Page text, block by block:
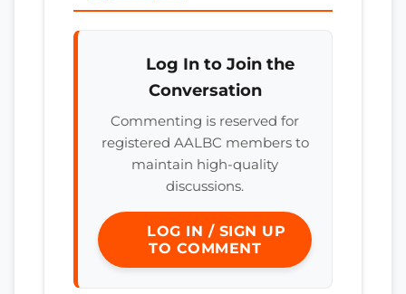
Log In to Join the
Conversation
Commenting is reserved for
registered AALBC members to
maintain high-quality
discussions.
LOG IN / SIGN UP
TO COMMENT